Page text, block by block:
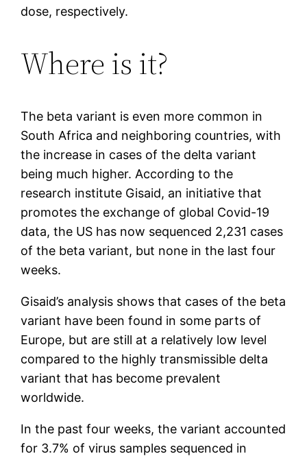
dose, respectively.
Where is it?
The beta variant is even more common in
South Africa and neighboring countries, with
the increase in cases of the delta variant
being much higher. According to the
research institute Gisaid, an initiative that
promotes the exchange of global Covid-19
data, the US has now sequenced 2,231 cases
of the beta variant, but none in the last four
weeks.
Gisaid’s analysis shows that cases of the beta
variant have been found in some parts of
Europe, but are still at a relatively low level
compared to the highly transmissible delta
variant that has become prevalent
worldwide.
In the past four weeks, the variant accounted
for 3.7% of virus samples sequenced in